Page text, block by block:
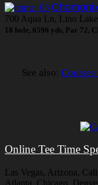
700 Aqua Ln, Lino
18 hole, 6596 yds, Par 72,
See also:
Online Tee Time
Las Vegas, Arizona,